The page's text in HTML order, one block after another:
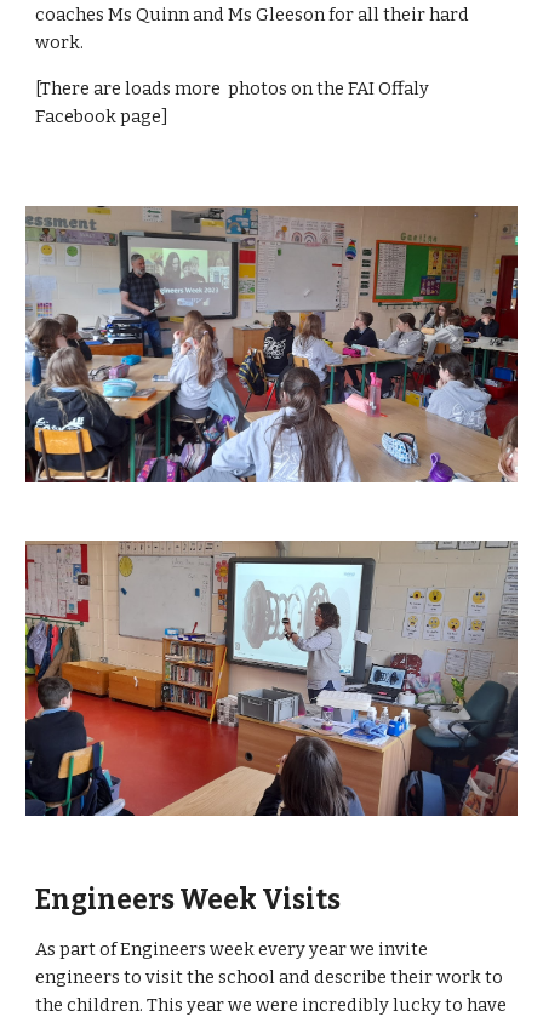
coaches Ms Quinn and Ms Gleeson for all their hard
work.
[There are loads more photos on the FAI Offaly
Facebook page]
Engineers Week Visits
As part of Engineers week every year we invite
engineers to visit the school and describe their work to
the children. This year we were incredibly lucky to have